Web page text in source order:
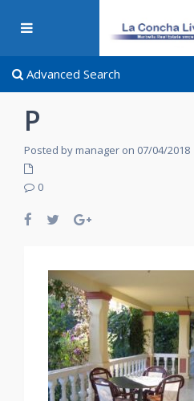
Advanced Search
P
Posted by manager on 07/04/2018
0